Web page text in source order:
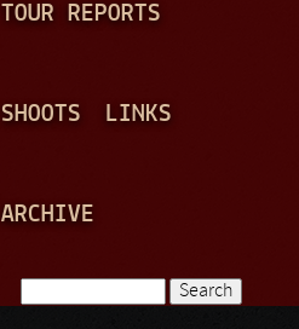
TOUR REPORTS
SHOOTS LINKS
ARCHIVE